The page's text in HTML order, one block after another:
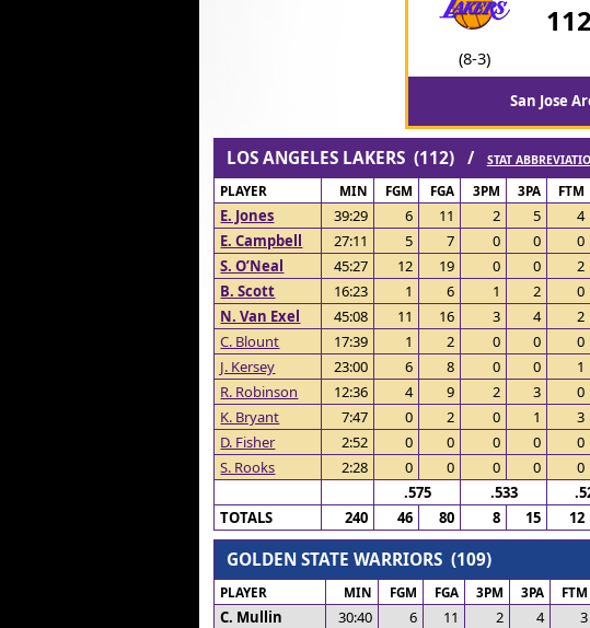
(8-3)
112
San Jose
LOS ANGELES LAKERS (112) / STAT
PLAYER MIN FGM FGA 3PM 3PA FTM
E. Jones 39:29 6 11 2 5 4
E. Campbell
27:11 5 7 0 0 0
S. O’Neal
45:27 12 19 0 0 2
B. Scott
16:23 1 6 1 2 0
N. Van Exel
45:08 11 16 3 4 2
C. Blount
17:39 1 2 0 0 0
J. Kersey
23:00 6 8 0 0 1
R. Robinson
12:36 4 9 2 3 0
K. Bryant
7:47 0 2 0 1 3
D. Fisher
2:52 0 0 0 0 0
S. Rooks
2:28 0 0 0 0 0
.575
.533
TOTALS
240 46 80 8 15 12
GOLDEN STATE WARRIORS (109)
PLAYER MIN FGM FGA 3PM 3PA FTM
C. Mullin 30:40 6 11 2 4 3